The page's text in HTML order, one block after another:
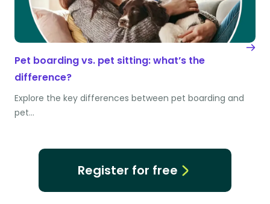
Pet boarding vs. pet sitting: what’s the
difference?
Explore the key differences between pet boarding and
pet…
Register for free